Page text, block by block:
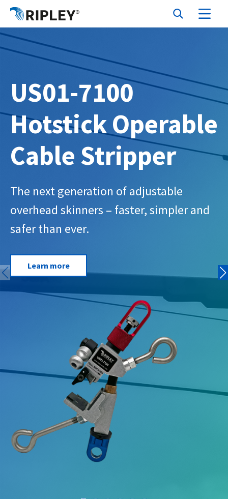
US01-7100
Hotstick Operable
Cable Stripper
The next generation of adjustable
overhead skinners – faster, simpler and
safer than ever.
Learn more